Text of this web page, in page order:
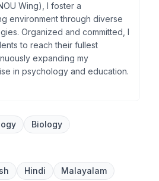
Wing), I foster a
environment through diverse
Organized and committed, I
to reach their fullest
expanding my
in psychology and education.
Biology
Hindi Malayalam